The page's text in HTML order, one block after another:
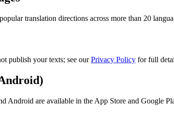
translation directions across more than 20
publish your texts; see ourPrivacy Policy for full
Android are available in the App Store and Google